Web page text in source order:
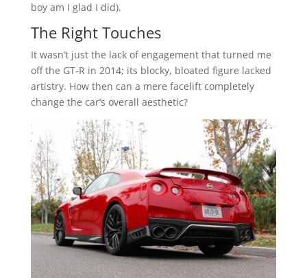
boy am I glad I did).
The Right Touches
It wasn’t just the lack of engagement that turned me
off the GT-R in 2014; its blocky, bloated figure lacked
artistry. How then can a mere facelift completely
change the car’s overall aesthetic?